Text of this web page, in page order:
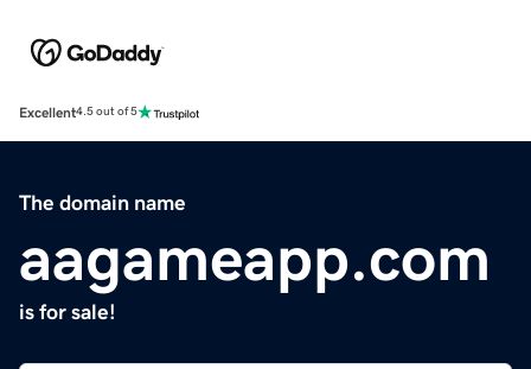
Excellent4.5 out of 5
The domain name
aagameapp.com
is for sale!